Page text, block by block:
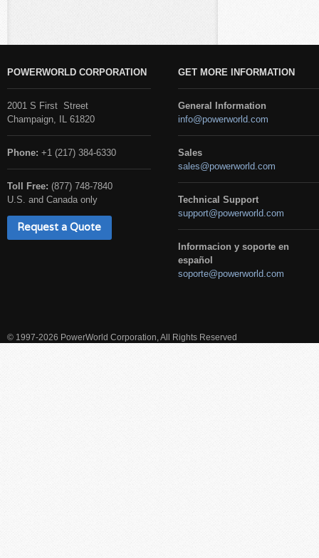
POWERWORLD CORPORATION
2001 S First Street
Champaign, IL 61820
Phone: +1 (217) 384-6330
Toll Free: (877) 748-7840
U.S. and Canada only
Request a Quote
GET MORE INFORMATION
General Information
info@powerworld.com
Sales
sales@powerworld.com
Technical Support
support@powerworld.com
Informacion y soporte en
español
soporte@powerworld.com
© 1997-2026 PowerWorld Corporation, All Rights Reserved